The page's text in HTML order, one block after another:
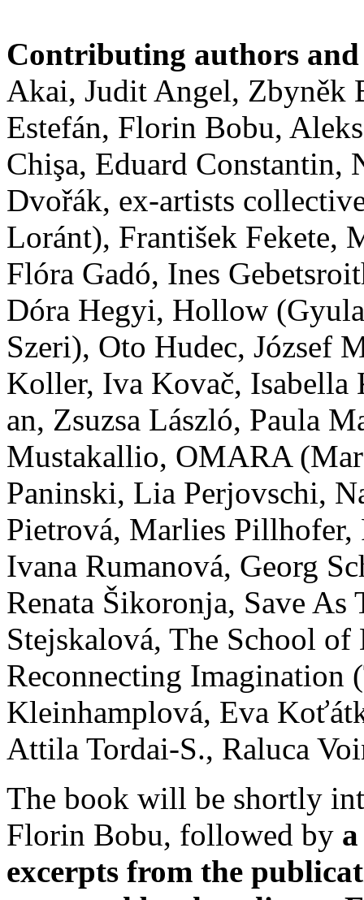
Contributing authors
Akai, Judit Angel, Zbyněk
Estefán, Florin Bobu,
Chişa, Eduard Constantin,
Dvořák, ex-artists
Loránt), František Fekete,
Flóra Gadó, Ines
Dóra Hegyi, Hollow
Szeri), Oto Hudec, József
Koller, Iva Kovač, Isabella
an, Zsuzsa László, Paula
Mustakallio, OMARA
Paninski, Lia Perjovschi,
Pietrová, Marlies Pillhofer,
Ivana Rumanová, Georg
Renata Šikoronja, Save As
Stejskalová, The School
Reconnecting Imagination
Kleinhamplová, Eva
Attila Tordai-S., Raluca
The book will be shortly
Florin Bobu, followed by
excerpts from the